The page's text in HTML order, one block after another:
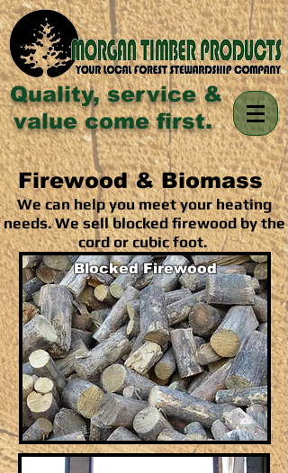
Quality, service &
value come first.
Firewood & Biomass
We can help you meet your heating
needs. We sell blocked firewood by the
cord or cubic foot.
Blocked Firewood